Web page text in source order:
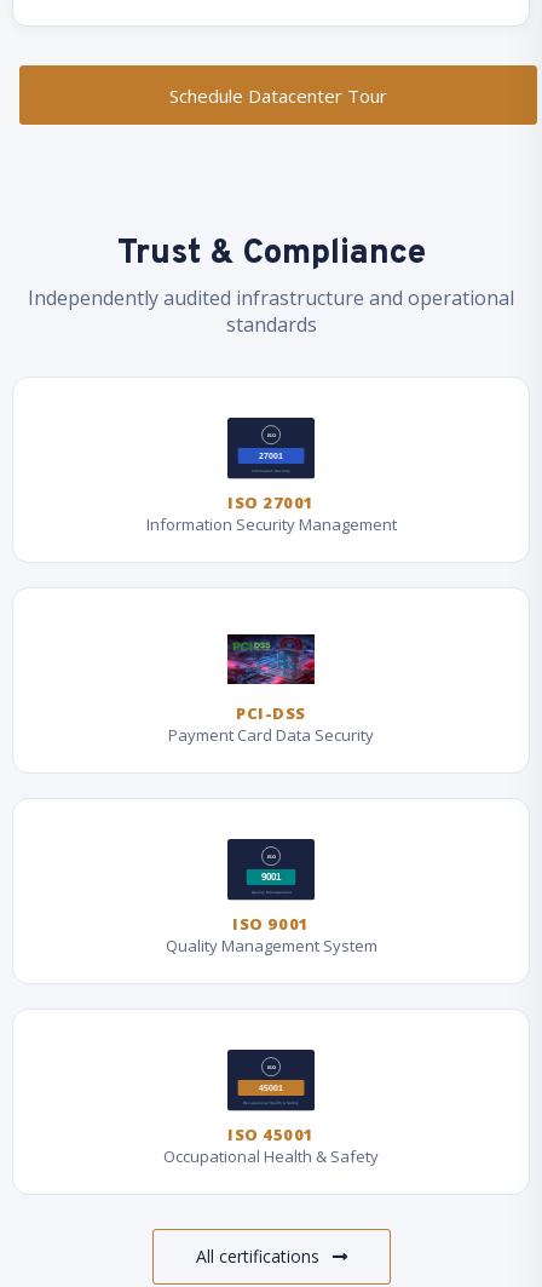
Schedule Datacenter Tour
Trust & Compliance
Independently audited infrastructure and operational
standards
ISO 27001
Information Security Management
PCI-DSS
Payment Card Data Security
ISO 9001
Quality Management System
ISO 45001
Occupational Health & Safety
All certifications